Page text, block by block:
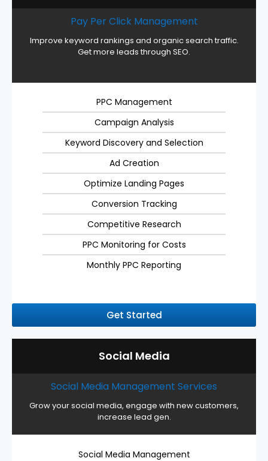
Pay Per Click Management
Improve keyword rankings and organic search traffic.
Get more leads through SEO.
PPC Management
Campaign Analysis
Keyword Discovery and Selection
Ad Creation
Optimize Landing Pages
Conversion Tracking
Competitive Research
PPC Monitoring for Costs
Monthly PPC Reporting
Get Started
Social Media
Social Media Management Services
Grow your social media, engage with new customers,
increase lead gen.
Social Media Management